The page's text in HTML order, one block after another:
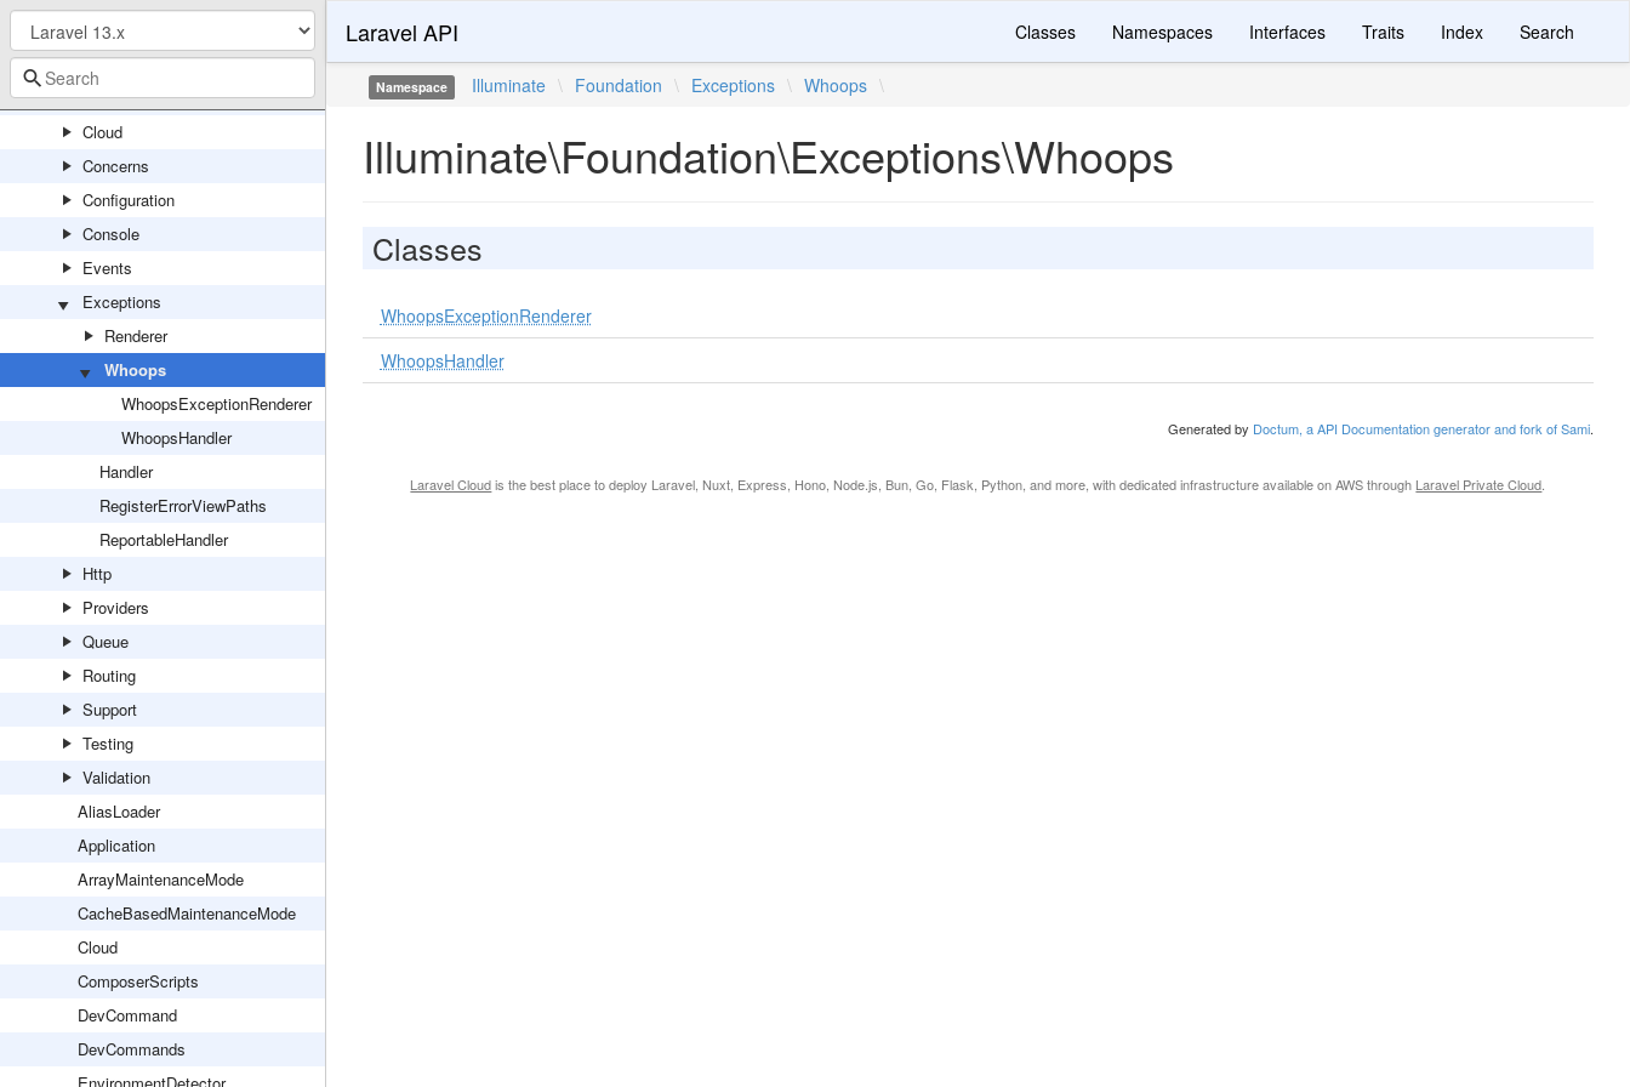
Auth
Bootstrap
Bus
Cloud
Concerns
Configuration
Console
Events
Exceptions
Renderer
Whoops
WhoopsExceptionRenderer
WhoopsHandler
Handler
RegisterErrorViewPaths
ReportableHandler
Http
Providers
Queue
Routing
Support
Testing
Validation
AliasLoader
Application
ArrayMaintenanceMode
CacheBasedMaintenanceMode
Cloud
ComposerScripts
DevCommand
DevCommands
Laravel API Classes Namespaces Interfaces Traits Index Search
Namespace Illuminate \ Foundation \ Exceptions \ Whoops \
Illuminate\Foundation\Exceptions\Whoops
Classes
WhoopsExceptionRenderer
WhoopsHandler
Generated by Doctum, a API Documentation generator and fork of Sami.
Laravel Cloudis the best place to deploy Laravel, Nuxt, Express, Hono, Node.js, Bun, Go, Flask, Python, and more, with dedicated infrastructure available on AWS through Laravel Private Cloud